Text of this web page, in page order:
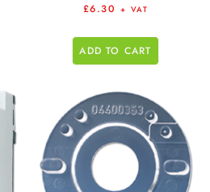
£6.30 + VAT
ADD TO CART